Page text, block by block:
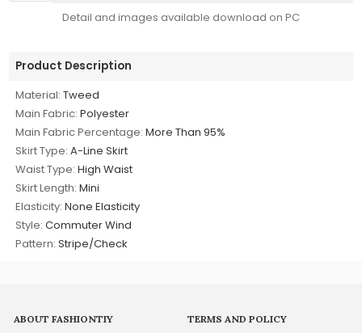
Detail and images available download on PC
Product Description
Material: Tweed
Main Fabric: Polyester
Main Fabric Percentage: More Than 95%
Skirt Type: A-Line Skirt
Waist Type: High Waist
Skirt Length: Mini
Elasticity: None Elasticity
Style: Commuter Wind
Pattern: Stripe/Check
ABOUT FASHIONTIY TERMS AND POLICY